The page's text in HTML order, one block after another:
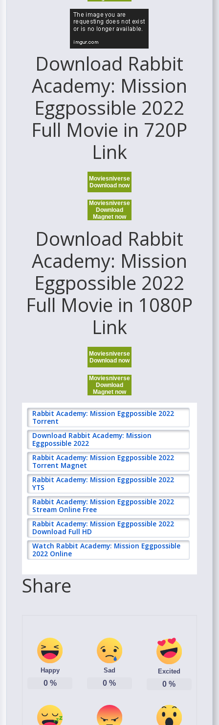
Download Rabbit
Academy: Mission
Eggpossible 2022
Full Movie in 720P
Link
Moviesniverse
Download now
Moviesniverse
Download
Magnet now
Download Rabbit
Academy: Mission
Eggpossible 2022
Full Movie in 1080P
Link
Moviesniverse
Download now
Moviesniverse
Download
Magnet now
Rabbit Academy: Mission Eggpossible 2022
Torrent
Download Rabbit Academy: Mission
Eggpossible 2022
Rabbit Academy: Mission Eggpossible 2022
Torrent Magnet
Rabbit Academy: Mission Eggpossible 2022
YTS
Rabbit Academy: Mission Eggpossible 2022
Stream Online Free
Rabbit Academy: Mission Eggpossible 2022
Download Full HD
Watch Rabbit Academy: Mission Eggpossible
2022 Online
Share
Happy
0%
Sad
0 %
Excited
0 %